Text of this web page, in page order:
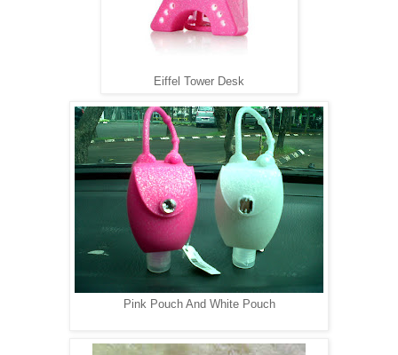
Eiffel Tower Desk
Pink Pouch And White Pouch